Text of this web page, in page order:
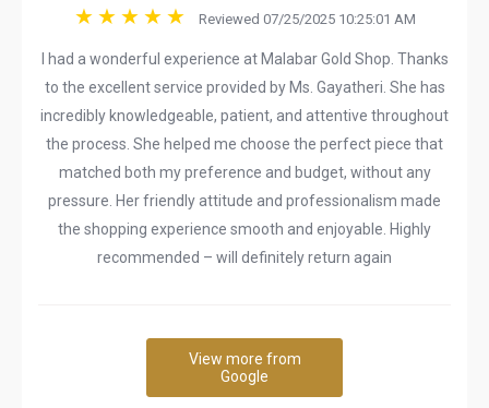
Reviewed 07/25/2025 10:25:01 AM
I had a wonderful experience at Malabar Gold Shop. Thanks
to the excellent service provided by Ms. Gayatheri. She has
incredibly knowledgeable, patient, and attentive throughout
the process. She helped me choose the perfect piece that
matched both my preference and budget, without any
pressure. Her friendly attitude and professionalism made
the shopping experience smooth and enjoyable. Highly
recommended – will definitely return again
View more from
Google